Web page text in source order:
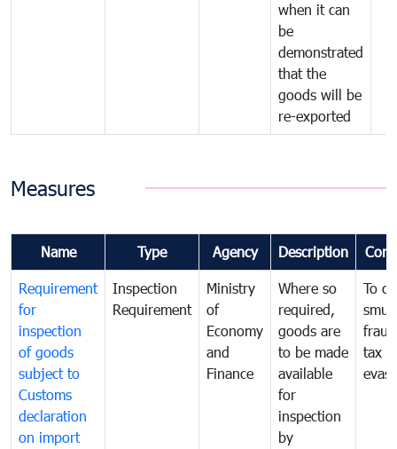
when it can
be
demonstrated
that the
goods will be
re-exported
Measures
Name Type Agency Description
Requirement
for
inspection
of goods
subject to
Customs
declaration
on import
Inspection
Requirement
Ministry
of
Economy
and
Finance
Where so
required,
goods are
to be made
available
for
inspection
by
To
tax